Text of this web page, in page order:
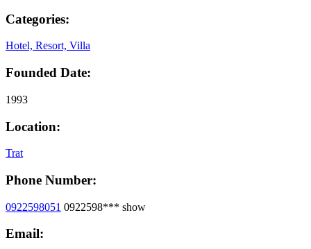
Categories:
Hotel, Resort, Villa
Founded Date:
1993
Location:
Trat
Phone Number:
0922598051 0922598*** show
Email: